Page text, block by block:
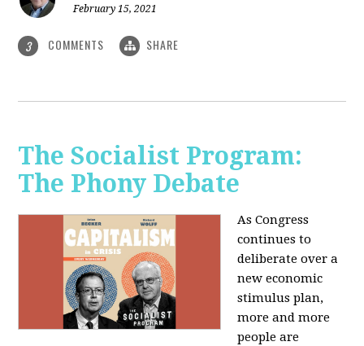
February 15, 2021
3 COMMENTS SHARE
The Socialist Program:
The Phony Debate
As Congress
continues to
deliberate over a
new economic
stimulus plan,
more and more
people are